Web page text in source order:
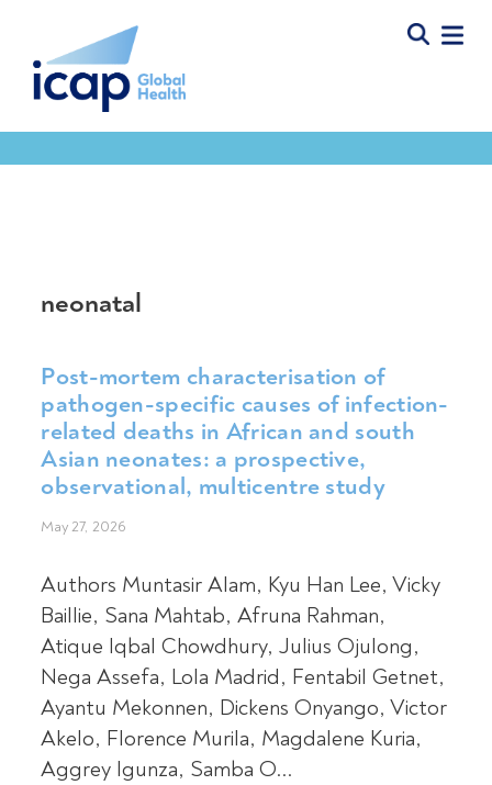
neonatal
Post-mortem characterisation of
pathogen-specific causes of infection-
related deaths in African and south
Asian neonates: a prospective,
observational, multicentre study
May 27, 2026
Authors Muntasir Alam, Kyu Han Lee, Vicky
Baillie, Sana Mahtab, Afruna Rahman,
Atique Iqbal Chowdhury, Julius Ojulong,
Nega Assefa, Lola Madrid, Fentabil Getnet,
Ayantu Mekonnen, Dickens Onyango, Victor
Akelo, Florence Murila, Magdalene Kuria,
Aggrey Igunza, Samba O...